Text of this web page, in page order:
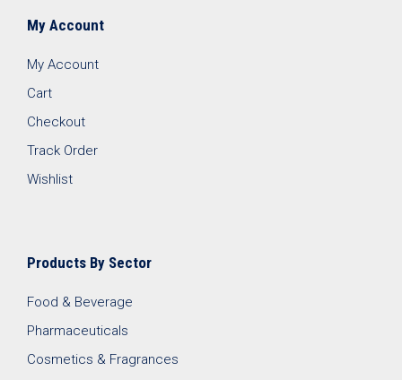
My Account
My Account
Cart
Checkout
Track Order
Wishlist
Products By Sector
Food & Beverage
Pharmaceuticals
Cosmetics & Fragrances